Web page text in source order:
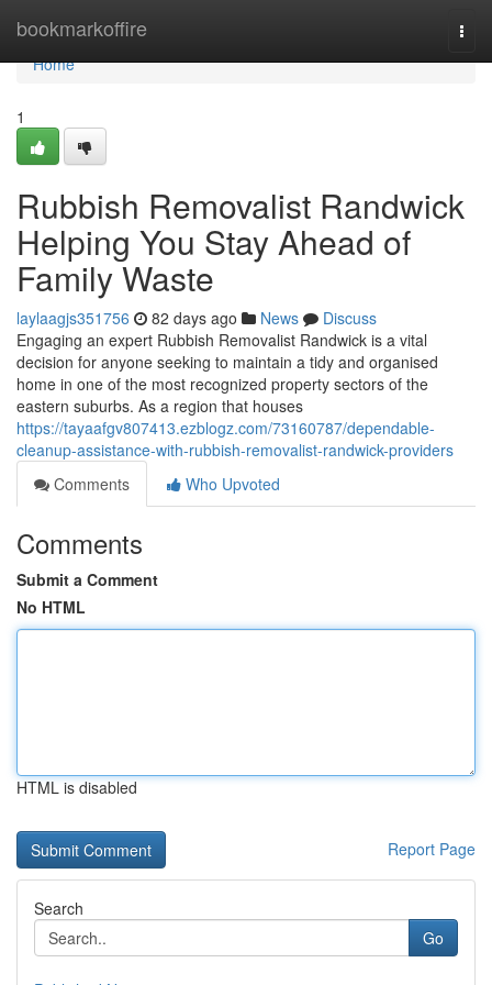
bookmarkoffire
Home
Home
1
Rubbish Removalist Randwick
Helping You Stay Ahead of
Family Waste
laylaagjs351756 82 days ago News
Discuss
Engaging an expert Rubbish Removalist Randwick is a vital
decision for anyone seeking to maintain a tidy and organised
home in one of the most recognized property sectors of the
eastern suburbs. As a region that houses
https://tayaafgv807413.ezblogz.com/73160787/dependable-
cleanup-assistance-with-rubbish-removalist-randwick-providers
Comments
Who Upvoted
Comments
Submit a Comment
No HTML
HTML is disabled
Report Page
Search
Go